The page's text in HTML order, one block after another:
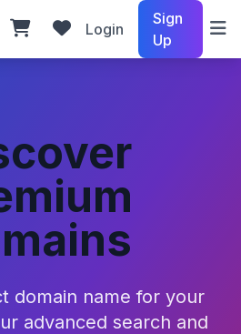
Login
Sign
Up
domain name for your
advanced search and